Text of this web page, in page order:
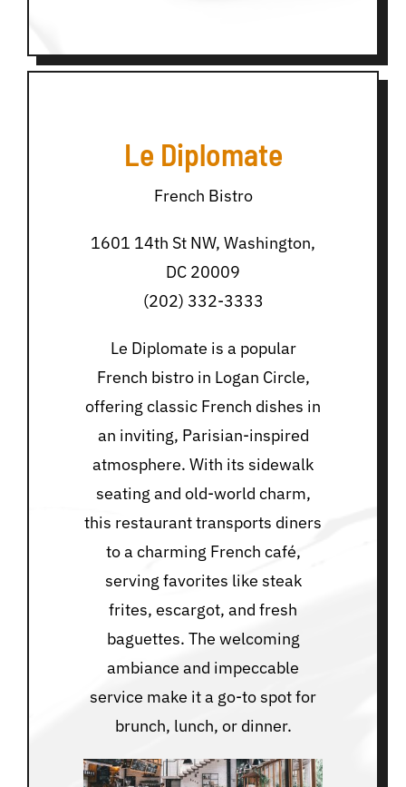
Le Diplomate
French Bistro
1601 14th St NW, Washington,
DC 20009
(202) 332-3333
Le Diplomate is a popular
French bistro in Logan Circle,
offering classic French dishes in
an inviting, Parisian-inspired
atmosphere. With its sidewalk
seating and old-world charm,
this restaurant transports diners
to a charming French café,
serving favorites like steak
frites, escargot, and fresh
baguettes. The welcoming
ambiance and impeccable
service make it a go-to spot for
brunch, lunch, or dinner.